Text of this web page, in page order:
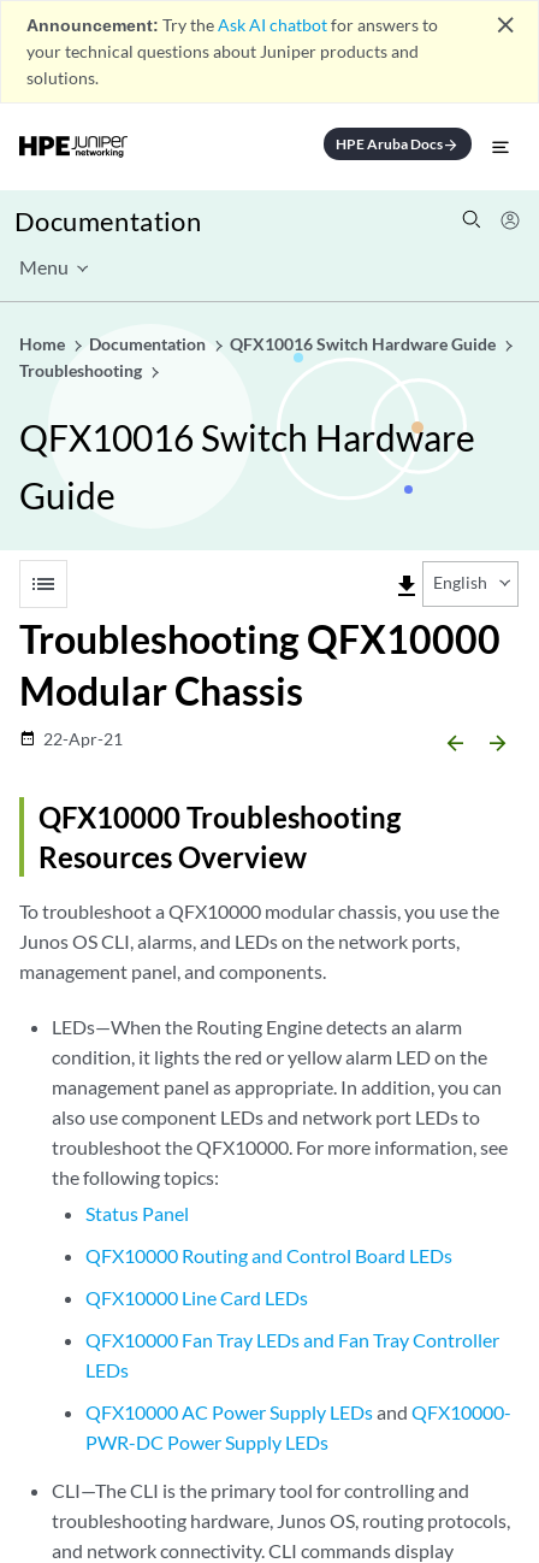
Announcement: Try theAsk AI chatbotfor answers to
your technical questions about Juniper products and
solutions.
close
HPE Aruba Docsarrow_forward
Documentation
Menu
Home Documentation
QFX10016 Switch Hardware Guide
Troubleshooting
QFX10016 Switch Hardware
Guide
list file_download English
Troubleshooting QFX10000
Modular Chassis
date_range 22-Apr-21 arrow_backward arrow_forward
QFX10000 Troubleshooting
Resources Overview
To troubleshoot a QFX10000 modular chassis, you use the
Junos OS CLI, alarms, and LEDs on the network ports,
management panel, and components.
LEDs—When the Routing Engine detects an alarm
condition, it lights the red or yellow alarm LED on the
management panel as appropriate. In addition, you can
also use component LEDs and network port LEDs to
troubleshoot the QFX10000. For more information, see
the following topics:
Status Panel
QFX10000 Routing and Control Board LEDs
QFX10000 Line Card LEDs
QFX10000 Fan Tray LEDs and Fan Tray Controller
LEDs
QFX10000 AC Power Supply LEDsand QFX10000-
PWR-DC Power Supply LEDs
CLI—The CLI is the primary tool for controlling and
troubleshooting hardware, Junos OS, routing protocols,
and network connectivity. CLI commands display